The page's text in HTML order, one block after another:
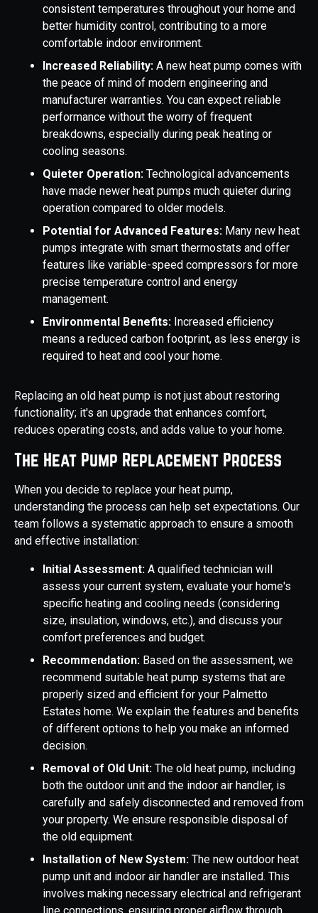
consistent temperatures throughout your home and
better humidity control, contributing to a more
comfortable indoor environment.
Increased Reliability: A new heat pump comes with
the peace of mind of modern engineering and
manufacturer warranties. You can expect reliable
performance without the worry of frequent
breakdowns, especially during peak heating or
cooling seasons.
Quieter Operation: Technological advancements
have made newer heat pumps much quieter during
operation compared to older models.
Potential for Advanced Features: Many new heat
pumps integrate with smart thermostats and offer
features like variable-speed compressors for more
precise temperature control and energy
management.
Environmental Benefits: Increased efficiency
means a reduced carbon footprint, as less energy is
required to heat and cool your home.
Replacing an old heat pump is not just about restoring
functionality; it's an upgrade that enhances comfort,
reduces operating costs, and adds value to your home.
The Heat Pump Replacement Process
When you decide to replace your heat pump,
understanding the process can help set expectations. Our
team follows a systematic approach to ensure a smooth
and effective installation:
Initial Assessment: A qualified technician will
assess your current system, evaluate your home's
specific heating and cooling needs (considering
size, insulation, windows, etc.), and discuss your
comfort preferences and budget.
Recommendation: Based on the assessment, we
recommend suitable heat pump systems that are
properly sized and efficient for your Palmetto
Estates home. We explain the features and benefits
of different options to help you make an informed
decision.
Removal of Old Unit: The old heat pump, including
both the outdoor unit and the indoor air handler, is
carefully and safely disconnected and removed from
your property. We ensure responsible disposal of
the old equipment.
Installation of New System: The new outdoor heat
pump unit and indoor air handler are installed. This
involves making necessary electrical and refrigerant